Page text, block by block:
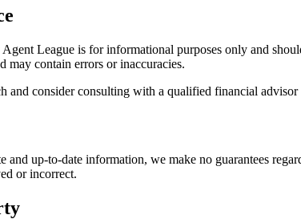
League is for informational purposes only and
may contain errors or inaccuracies.
and consider consulting with a qualified financial
and up-to-date information, we make no guarantees
or incorrect.